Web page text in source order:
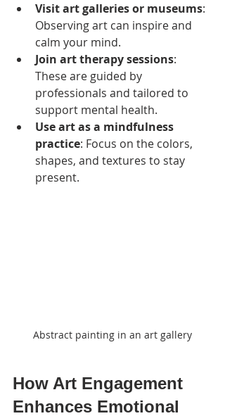
Visit art galleries or museums:
Observing art can inspire and
calm your mind.
Join art therapy sessions:
These are guided by
professionals and tailored to
support mental health.
Use art as a mindfulness
practice: Focus on the colors,
shapes, and textures to stay
present.
Abstract painting in an art gallery
How Art Engagement
Enhances Emotional